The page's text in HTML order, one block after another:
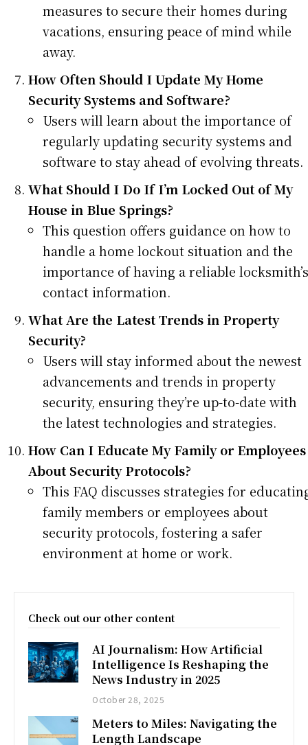
measures to secure their homes during
vacations, ensuring peace of mind while
away.
How Often Should I Update My Home
Security Systems and Software?
Users will learn about the importance of
regularly updating security systems and
software to stay ahead of evolving threats.
What Should I Do If I’m Locked Out of My
House in Blue Springs?
This question offers guidance on how to
handle a home lockout situation and the
importance of having a reliable locksmith’s
contact information.
What Are the Latest Trends in Property
Security?
Users will stay informed about the newest
advancements and trends in property
security, ensuring they’re up-to-date with
the latest technologies and strategies.
How Can I Educate My Family or Employees
About Security Protocols?
This FAQ discusses strategies for
family members or employees about
security protocols, fostering a safer
environment at home or work.
Check out our other content
AI Journalism: How Artificial
Intelligence Is Reshaping the
News Industry in 2025
October 28, 2025
Meters to Miles: Navigating the
Length Landscape